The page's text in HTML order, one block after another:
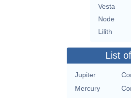
Vesta
Node
Lilith
List
Jupiter
Mercury